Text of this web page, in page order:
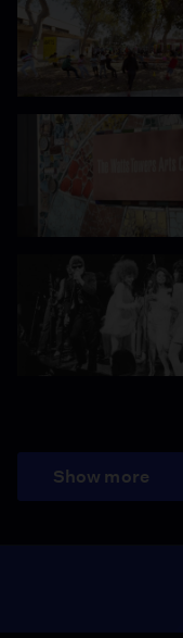
Show more